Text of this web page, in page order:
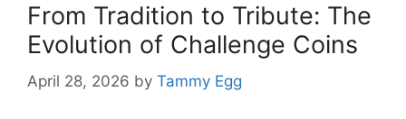
From Tradition to Tribute: The
Evolution of Challenge Coins
April 28, 2026 by Tammy Egg